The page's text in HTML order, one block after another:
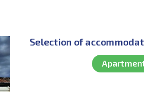
Selection of